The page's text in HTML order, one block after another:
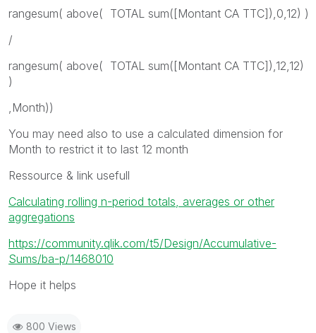
rangesum( above( TOTAL sum([Montant CA TTC]),0,12) )
/
rangesum( above( TOTAL sum([Montant CA TTC]),12,12)
)
,Month))
You may need also to use a calculated dimension for
Month to restrict it to last 12 month
Ressource & link usefull
Calculating rolling n-period totals, averages or other
aggregations
https://community.qlik.com/t5/Design/Accumulative-
Sums/ba-p/1468010
Hope it helps
800 Views